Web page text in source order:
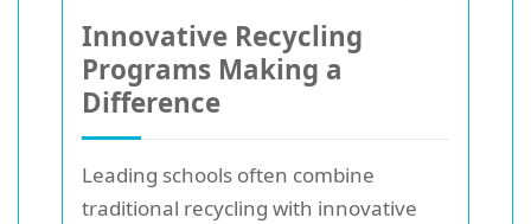
Innovative Recycling
Programs Making a
Difference
Leading schools often combine
traditional recycling with innovative